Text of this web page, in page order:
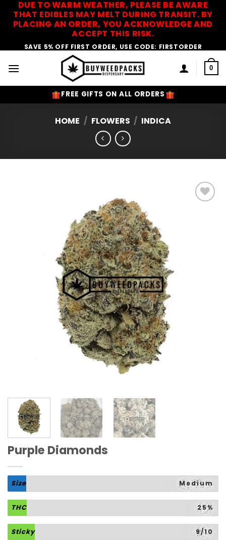
DUE TO WARM WEATHER, PLEASE BE AWARE
THAT EDIBLES MAY MELT DURING TRANSIT. BY
PLACING AN ORDER, YOU ACKNOWLEDGE AND
ACCEPT THIS RISK.
SAVE 5% OFF FIRST ORDER, USE CODE: FIRSTORDER
0
FREE GIFTS ON ALL ORDERS
HOME / FLOWERS / INDICA
Purple Diamonds
Size Medium
THC 25%
Sticky 9/10